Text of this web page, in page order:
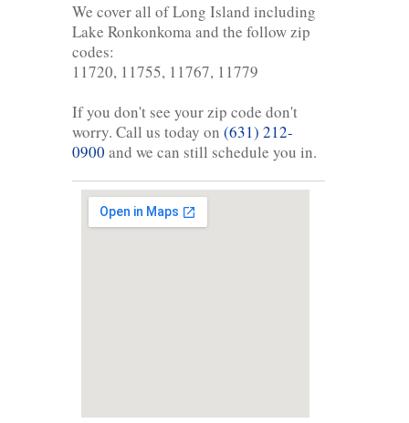
We cover all of Long Island including
Lake Ronkonkoma and the follow zip
codes:
11720, 11755, 11767, 11779
If you don't see your zip code don't
worry. Call us today on (631) 212-
0900 and we can still schedule you in.